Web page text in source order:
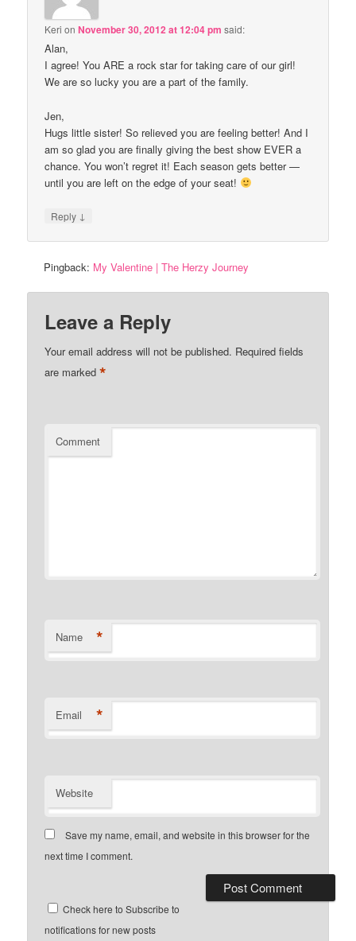
Keri onNovember 30, 2012 at 12:04 pm said:
Alan,
I agree! You ARE a rock star for taking care of our girl!
We are so lucky you are a part of the family.
Jen,
Hugs little sister! So relieved you are feeling better! And I
am so glad you are finally giving the best show EVER a
chance. You won’t regret it! Each season gets better —
until you are left on the edge of your seat!
Reply ↓
Pingback: My Valentine | The Herzy Journey
Leave a Reply
Your email address will not be published. Required fields
are marked*
Comment
Name *
Email *
Website
Save my name, email, and website in this browser for the
next time I comment.
Check here to Subscribe to
notifications for new posts